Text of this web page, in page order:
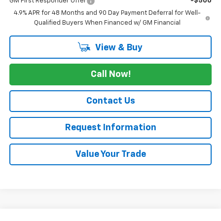
4.9% APR for 48 Months and 90 Day Payment Deferral for Well-
Qualified Buyers When Financed w/ GM Financial
View & Buy
Call Now!
Contact Us
Request Information
Value Your Trade